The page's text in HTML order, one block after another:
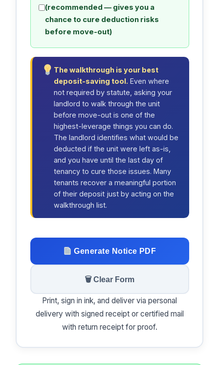
(recommended — gives you a
chance to cure deduction risks
before move-out)
The walkthrough is your best
deposit-saving tool. Even where
not required by statute, asking your
landlord to walk through the unit
before move-out is one of the
highest-leverage things you can do.
The landlord identifies what would be
deducted if the unit were left as-is,
and you have until the last day of
tenancy to cure those issues. Many
tenants recover a meaningful portion
of their deposit just by acting on the
walkthrough list.
Generate Notice PDF
🗑 Clear Form
Print, sign in ink, and deliver via personal
delivery with signed receipt or certified mail
with return receipt for proof.